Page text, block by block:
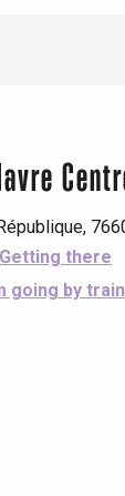
Getting there
going by